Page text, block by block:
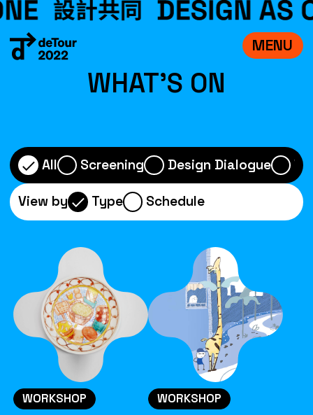
MENU
EXHIBITIONS
CREDITS
TEAM
WHAT'S ON
All Screening Design Dialogue
View by Type Schedule
WORKSHOP WORKSHOP